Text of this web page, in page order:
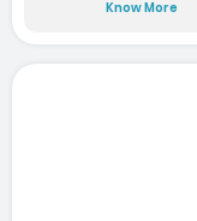
Know More